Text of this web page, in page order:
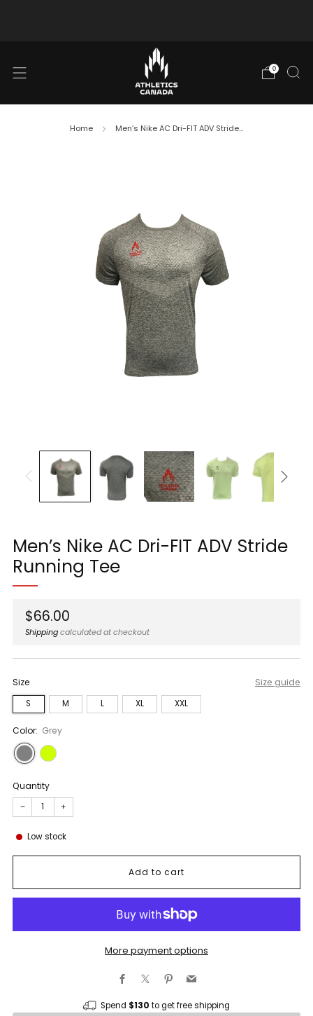
0
Home Men’s Nike AC Dri-FIT ADV Stride...
Men’s Nike AC Dri-FIT ADV Stride
Running Tee
Regular
price
$66.00
Shippingcalculated at checkout
Size Size guide
S M L XL XXL
Color: Grey
Quantity
− +
Low stock
Add to cart
More payment options
Facebook
X Pinterest
Email
Spend $130 to get free shipping